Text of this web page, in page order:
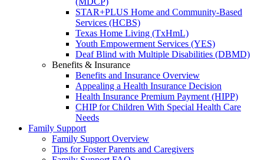
STAR+PLUS Home and Community-Based
Services (HCBS)
Texas Home Living (TxHmL)
Youth Empowerment Services (YES)
Deaf Blind with Multiple Disabilities (DBMD)
Benefits & Insurance
Benefits and Insurance Overview
Appealing a Health Insurance Decision
Health Insurance Premium Payment (HIPP)
CHIP for Children With Special Health Care
Needs
Family Support
Family Support Overview
Tips for Foster Parents and Caregivers